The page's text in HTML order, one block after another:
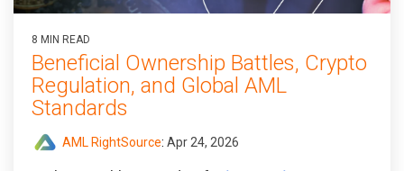
8 MIN READ
Beneficial Ownership Battles, Crypto
Regulation, and Global AML
Standards
AML RightSource: Apr 24, 2026